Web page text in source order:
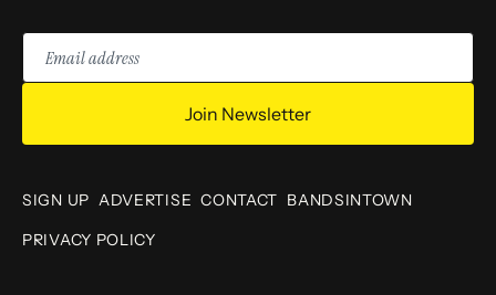
Email
address
Join Newsletter
SIGN UP ADVERTISE CONTACT BANDSINTOWN
PRIVACY POLICY